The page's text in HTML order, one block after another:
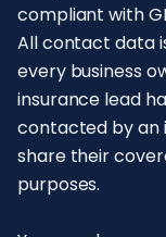
compliant with
All contact data
every business
insurance lead
contacted by an
share their
purposes.